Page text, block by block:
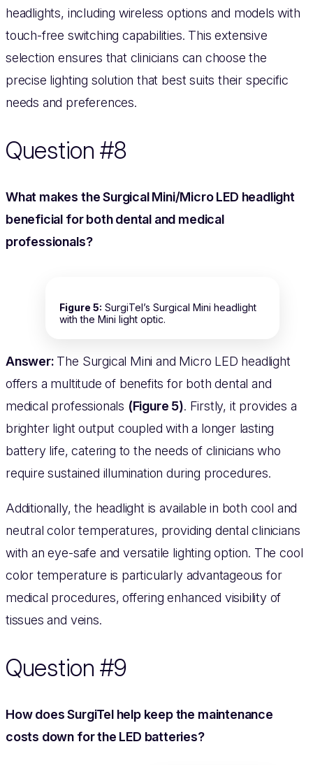
headlights, including wireless options and models with
touch-free switching capabilities. This extensive
selection ensures that clinicians can choose the
precise lighting solution that best suits their specific
needs and preferences.
Question #8
What makes the Surgical Mini/Micro LED headlight
beneficial for both dental and medical
professionals?
Figure 5: SurgiTel’s Surgical Mini headlight
with the Mini light optic.
Answer: The Surgical Mini and Micro LED headlight
offers a multitude of benefits for both dental and
medical professionals (Figure 5). Firstly, it provides a
brighter light output coupled with a longer lasting
battery life, catering to the needs of clinicians who
require sustained illumination during procedures.
Additionally, the headlight is available in both cool and
neutral color temperatures, providing dental clinicians
with an eye-safe and versatile lighting option. The cool
color temperature is particularly advantageous for
medical procedures, offering enhanced visibility of
tissues and veins.
Question #9
How does SurgiTel help keep the maintenance
costs down for the LED batteries?